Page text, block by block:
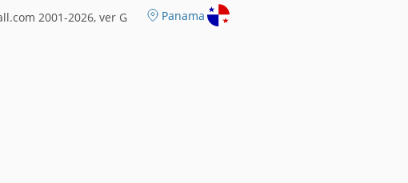
2001-2026, ver G Panama